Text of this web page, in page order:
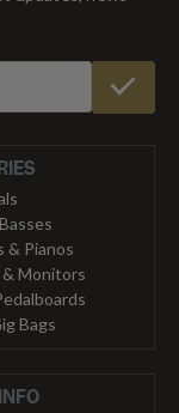
& Pianos
Monitors
Bags